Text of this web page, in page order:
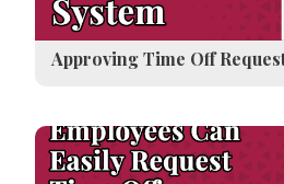
Approving Time Off